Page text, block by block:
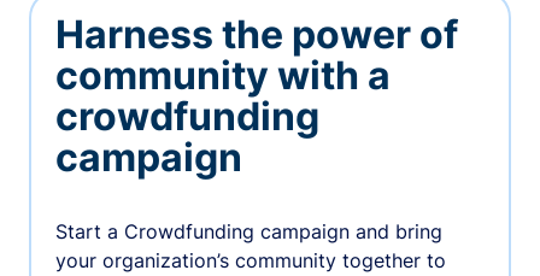
Harness the power of
community with a
crowdfunding
campaign
Start a Crowdfunding campaign and bring
your organization’s community together to